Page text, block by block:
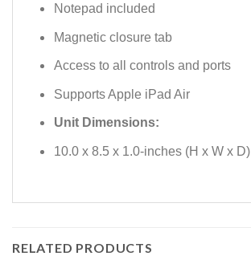
Notepad included
Magnetic closure tab
Access to all controls and ports
Supports Apple iPad Air
Unit Dimensions:
10.0 x 8.5 x 1.0-inches (H x W x D)
RELATED PRODUCTS